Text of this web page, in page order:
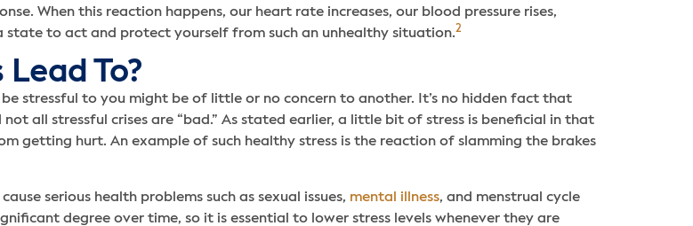
When this reaction happens, our heart rate increases, our blood pressure rises,
state to act and protect yourself from such an unhealthy situation.2
To?
stressful to you might be of little or no concern to another. It’s no hidden fact that
all stressful crises are “bad.” As stated earlier, a little bit of stress is beneficial in that
getting hurt. An example of such healthy stress is the reaction of slamming the brakes
serious health problems such as sexual issues, mental illness, and menstrual cycle
degree over time, so it is essential to lower stress levels whenever they are